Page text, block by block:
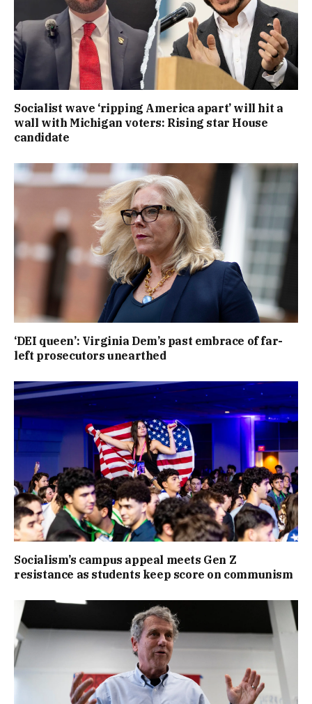
Socialist wave ‘ripping America apart’ will hit a
wall with Michigan voters: Rising star House
candidate
‘DEI queen’: Virginia Dem’s past embrace of far-
left prosecutors unearthed
Socialism’s campus appeal meets Gen Z
resistance as students keep score on communism